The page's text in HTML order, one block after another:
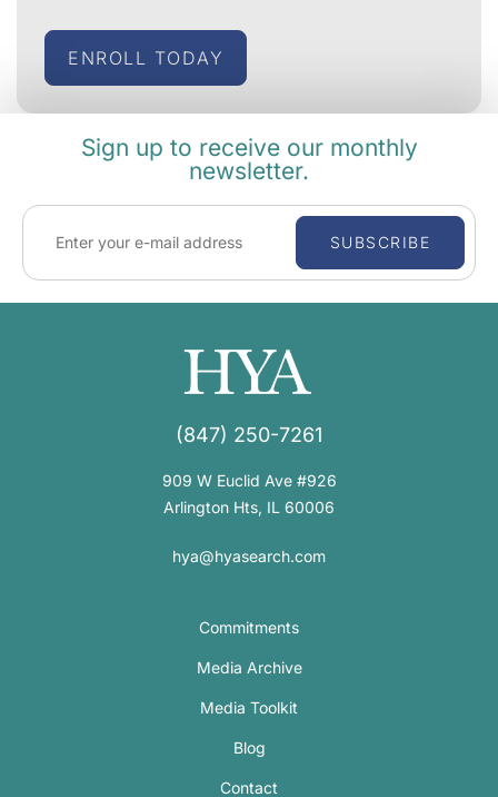
ENROLL TODAY
Sign up to receive our monthly
newsletter.
SUBSCRIBE
(847) 250-7261
909 W Euclid Ave #926
Arlington Hts, IL 60006
hya@hyasearch.com
Commitments
Media Archive
Media Toolkit
Blog
Contact